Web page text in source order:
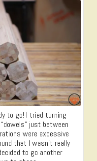
to go! I tried turning
just between
were excessive
that I wasn’t really
to go another